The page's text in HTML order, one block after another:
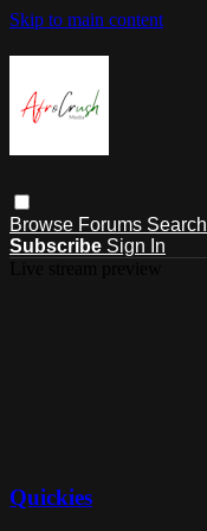
Skip to main content
Browse Forums Search
Subscribe Sign In
Quickies